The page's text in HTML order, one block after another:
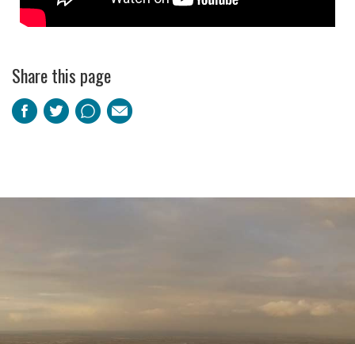
Share this page
Facebook
TwitterPinterest
Email